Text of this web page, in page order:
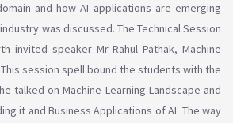
and how AI applications are emerging
was discussed. The Technical Session
invited speaker Mr Rahul Pathak, Machine
This session spell bound the students with the
talked on Machine Learning Landscape and
it and Business Applications of AI. The way